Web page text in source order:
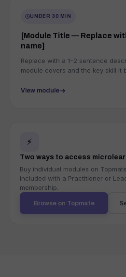
UNDER 30 MIN
[Module Title — Replace
name]
Replace with a 1–2 sentence
module covers and the key skill it
View module
⚡
Two ways to access
Buy individual modules on
included with a Practitioner or
membership.
Browse on Topmate